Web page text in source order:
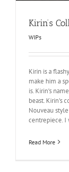
Kirin’s
WIPs
Kirin is a
make him a
is. Kirin's
beast. Kirin's
Nouveau
centrepiece. I
Read More